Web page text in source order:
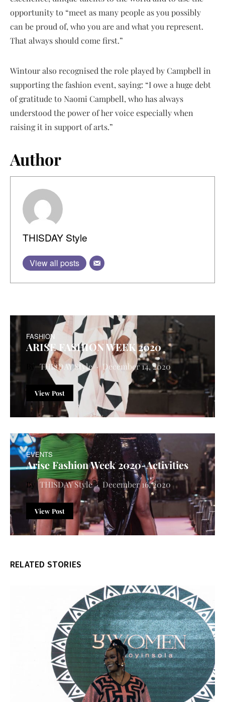
opportunity to “meet as many people as you possibly
can be proud of, who you are and what you represent.
That always should come first.”
Wintour also recognised the role played by Campbell in
supporting the fashion event, saying: “I owe a huge debt
of gratitude to Naomi Campbell, who has always
understood the power of her voice especially when
raising it in support of arts.”
Author
THISDAY Style
View all posts
FASHION
ARISE FASHION WEEK 2020
THISDAY Style December 14, 2020
View Post
EVENTS
Arise Fashion Week 2020-Activities
THISDAY Style December 16, 2020
View Post
RELATED STORIES